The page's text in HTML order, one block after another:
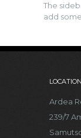
The
add
LOCATION
Ardea
239/7